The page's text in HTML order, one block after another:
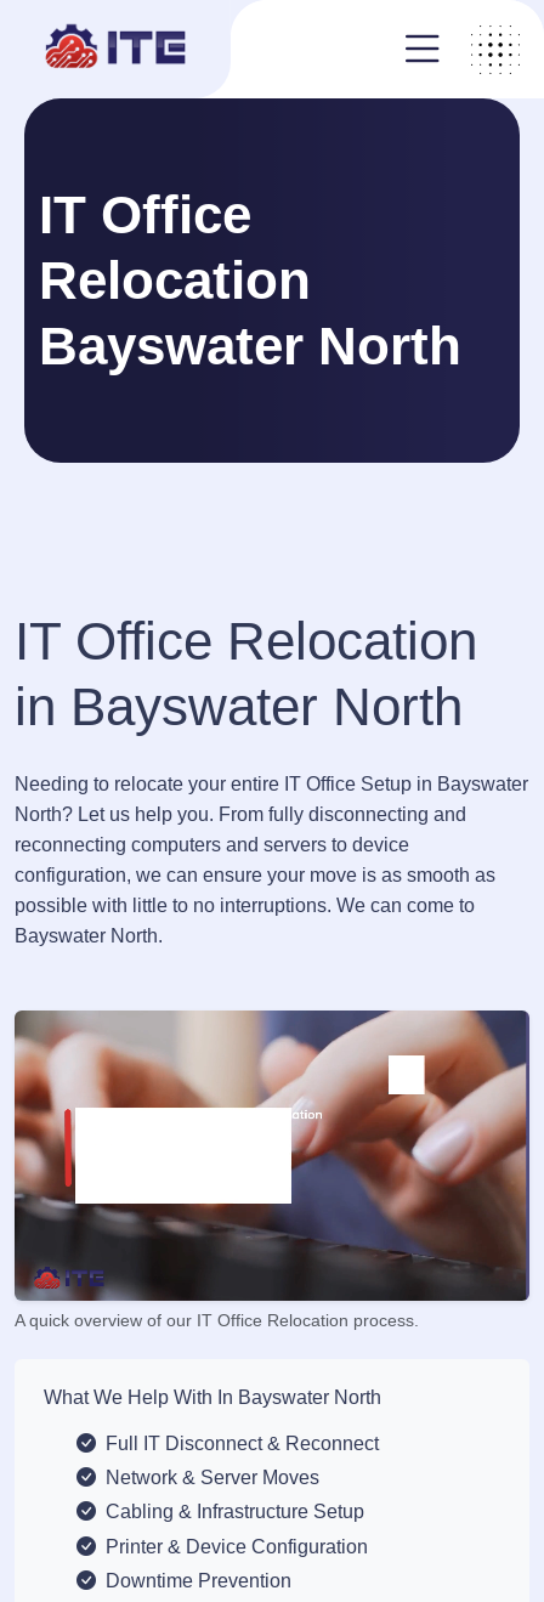
IT Office
Relocation
Bayswater North
IT Office Relocation
in Bayswater North
Needing to relocate your entire IT Office Setup in Bayswater
North? Let us help you. From fully disconnecting and
reconnecting computers and servers to device
configuration, we can ensure your move is as smooth as
possible with little to no interruptions. We can come to
Bayswater North.
A quick overview of our IT Office Relocation process.
What We Help With In Bayswater North
Full IT Disconnect & Reconnect
Network & Server Moves
Cabling & Infrastructure Setup
Printer & Device Configuration
Downtime Prevention